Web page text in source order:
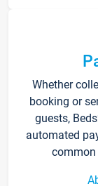
Whether
booking or
guests,
automated
common